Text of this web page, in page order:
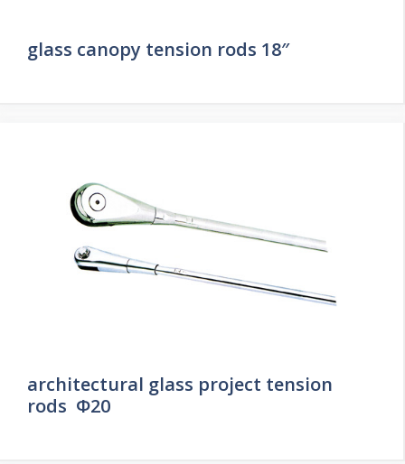
glass canopy tension rods 18″
architectural glass project tension
rods Φ20